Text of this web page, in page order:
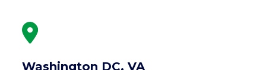
Washington DC, VA